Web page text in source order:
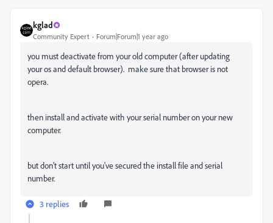
kglad
Community Expert Forum|Forum|1 year ago
you must deactivate from your old computer (after updating
your os and default browser). make sure that browser is not
opera.
then install and activate with your serial number on your new
computer.
but don't start until you've secured the install file and serial
number.
3 replies